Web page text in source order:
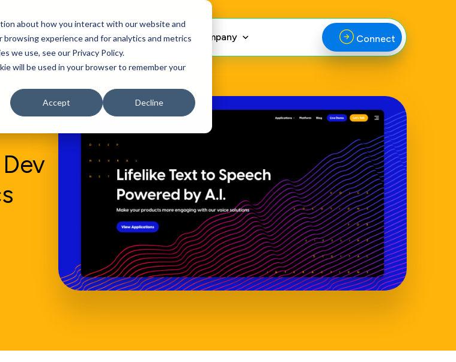
about how you interact with our website and
experience and for analytics and metrics
we use, see our Privacy Policy.
will be used in your browser to remember your
Accept Decline
Our Work Blog Resources Company Connect